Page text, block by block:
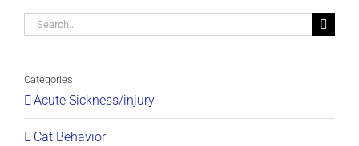
Search
Categories
Acute Sickness/injury
Cat Behavior